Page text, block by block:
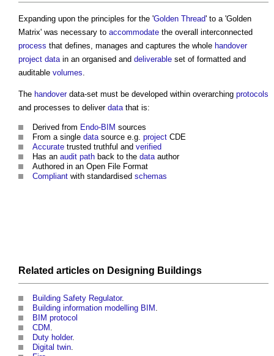
Expanding upon the principles for the 'Golden Thread' to a 'Golden
Matrix' was necessary to accommodate the overall interconnected
process that defines, manages and captures the whole handover
project datain an organised and deliverable set of formatted and
auditable volumes.
The handoverdata-set must be developed within overarching protocols
and processes to deliver datathat is:
Derived from Endo-BIM sources
From a single datasource e.g. project CDE
Accurate trusted truthful and verified
Has an audit path back to the dataauthor
Authored in an Open File Format
Compliant with standardised schemas
Related articles on Designing Buildings
Building Safety Regulator.
Building information modelling BIM
BIM protocol
CDM
Duty holder.
Digital twin